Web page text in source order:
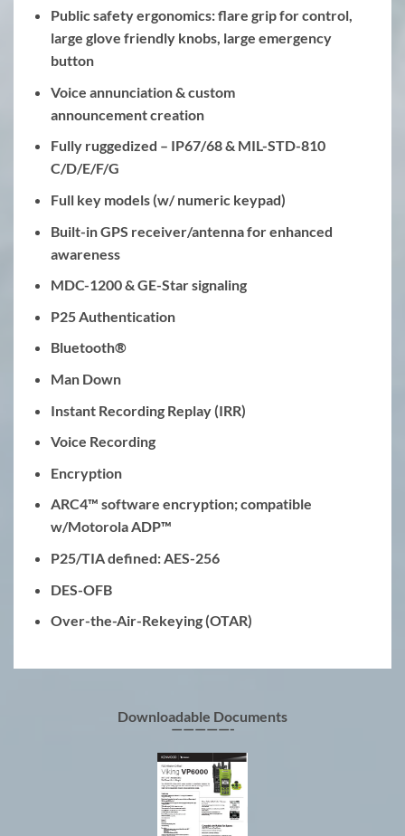
Public safety ergonomics: flare grip for control,
large glove friendly knobs, large emergency
button
Voice annunciation & custom
announcement creation
Fully ruggedized – IP67/68 & MIL-STD-810
C/D/E/F/G
Full key models (w/ numeric keypad)
Built-in GPS receiver/antenna for enhanced
awareness
MDC-1200 & GE-Star signaling
P25 Authentication
Bluetooth®
Man Down
Instant Recording Replay (IRR)
Voice Recording
Encryption
ARC4™ software encryption; compatible
w/Motorola ADP™
P25/TIA defined: AES-256
DES-OFB
Over-the-Air-Rekeying (OTAR)
Downloadable Documents
—————-